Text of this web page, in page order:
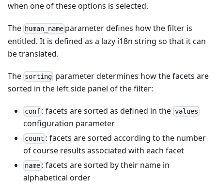
when one of these options is selected.
The human_name parameter defines how the filter is
entitled. It is defined as a lazy i18n string so that it can
be translated.
The sorting parameter determines how the facets are
sorted in the left side panel of the filter:
conf : facets are sorted as defined in the values
configuration parameter
count : facets are sorted according to the number
of course results associated with each facet
name : facets are sorted by their name in
alphabetical order